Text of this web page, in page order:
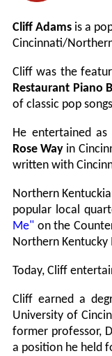
Cliff Adams is a
Cincinnati/
Cliff was the
Restaurant Piano
of classic pop
He entertained
Rose Way in
written with
Northern
popular local
Me" on the
Northern Kentucky
Today, Cliff
Cliff earned a
University of
former professor,
a position he held